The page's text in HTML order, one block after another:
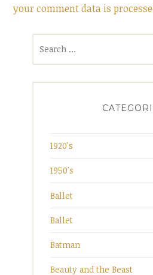
your comment data is
1920's
1950's
Ballet
Ballet
Batman
Beauty and the Beast